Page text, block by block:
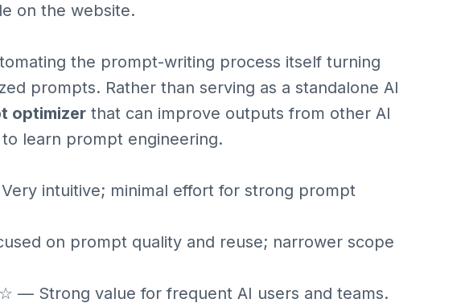
on the website.
the prompt-writing process itself turning
prompts. Rather than serving as a standalone AI
optimizer that can improve outputs from other AI
learn prompt engineering.
Very intuitive; minimal effort for strong prompt
on prompt quality and reuse; narrower scope
— Strong value for frequent AI users and teams.